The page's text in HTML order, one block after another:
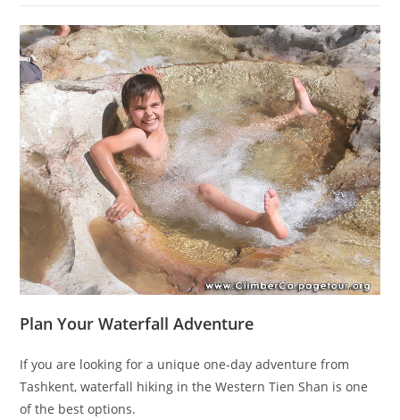
Plan Your Waterfall Adventure
If you are looking for a unique one-day adventure from
Tashkent, waterfall hiking in the Western Tien Shan is one
of the best options.